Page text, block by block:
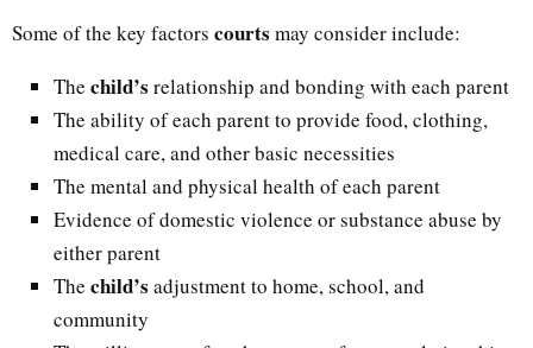
Some of the key factors courts may consider include:
The child’s relationship and bonding with each parent
The ability of each parent to provide food, clothing,
medical care, and other basic necessities
The mental and physical health of each parent
Evidence of domestic violence or substance abuse by
either parent
The child’s adjustment to home, school, and
community